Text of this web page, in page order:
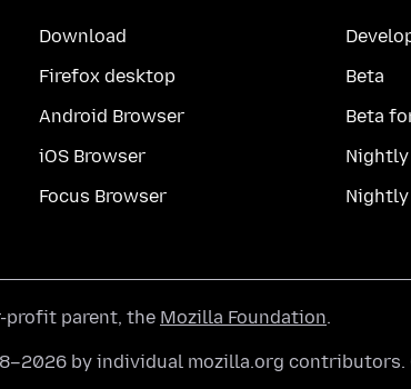
Download
Firefox desktop
Android Browser
iOS Browser
Focus Browser
Beta
Beta
Nightly
profit parent, the Mozilla Foundation.
by individual mozilla.org contributors.